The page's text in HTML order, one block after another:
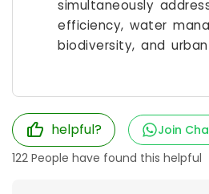
simultaneously
efficiency, water
biodiversity, and
helpful?
Join
122 People have found this helpful